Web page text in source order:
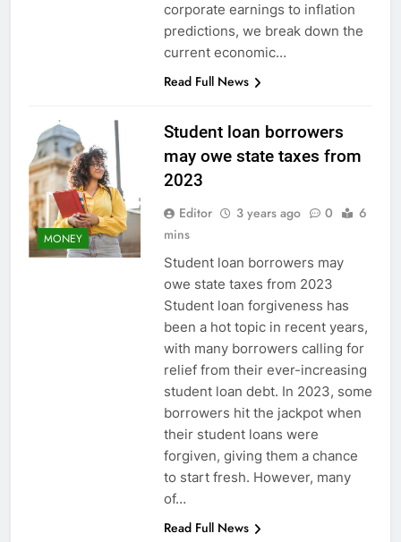
corporate earnings to inflation
predictions, we break down the
current economic…
Read Full News
MONEY
Student loan borrowers
may owe state taxes from
2023
Editor 3 years ago 0
6
mins
Student loan borrowers may
owe state taxes from 2023
Student loan forgiveness has
been a hot topic in recent years,
with many borrowers calling for
relief from their ever-increasing
student loan debt. In 2023, some
borrowers hit the jackpot when
their student loans were
forgiven, giving them a chance
to start fresh. However, many
of…
Read Full News